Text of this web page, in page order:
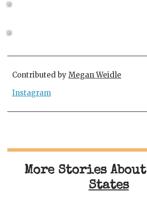
Contributed by Megan Weidle
Instagram
More Stories About
States